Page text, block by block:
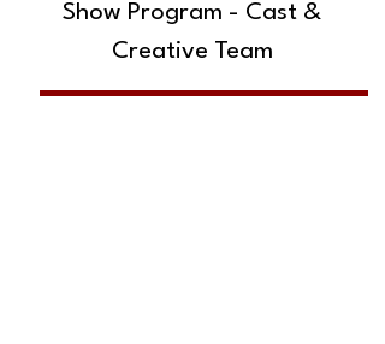
Show Program - Cast &
Creative Team